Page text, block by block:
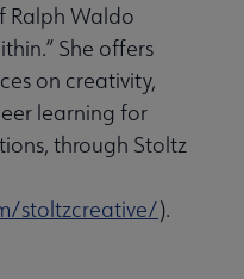
Ralph Waldo
She offers
on creativity,
learning for
through Stoltz
stoltzcreative/).